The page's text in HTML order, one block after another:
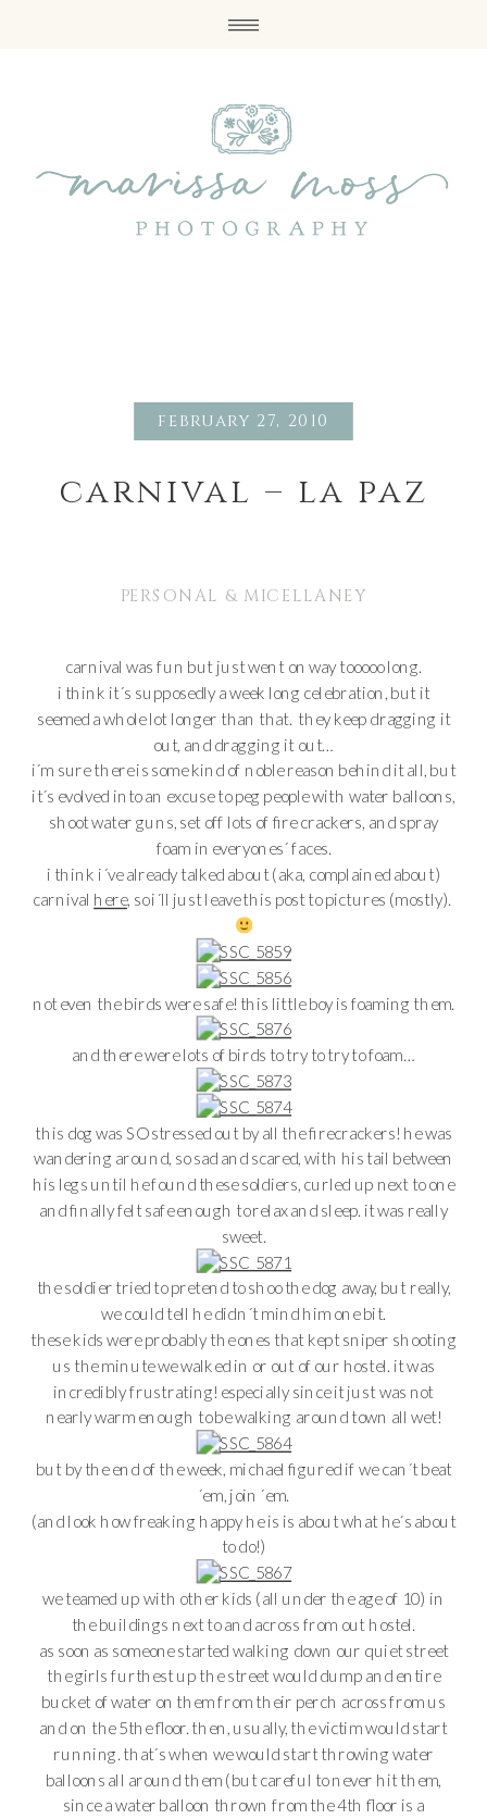
february 27, 2010
carnival – la paz
PERSONAL & MICELLANEY
carnival was fun but just went on way tooooo long.
i think it´s supposedly a week long celebration, but it
seemed a whole lot longer than that. they keep dragging it
out, and dragging it out…
i´m sure there is some kind of noble reason behind it all, but
it´s evolved into an excuse to peg people with water balloons,
shoot water guns, set off lots of fire crackers, and spray
foam in everyones´ faces.
i think i´ve already talked about (aka, complained about)
carnival here, so i´ll just leave this post to pictures (mostly).
not even the birds were safe! this little boy is foaming them.
and there were lots of birds to try to try to foam…
this dog was SO stressed out by all the firecrackers! he was
wandering around, so sad and scared, with his tail between
his legs until he found these soldiers, curled up next to one
and finally felt safe enough to relax and sleep. it was really
sweet.
the soldier tried to pretend to shoo the dog away, but really,
we could tell he didn´t mind him one bit.
these kids were probably the ones that kept sniper shooting
us the minute we walked in or out of our hostel. it was
incredibly frustrating! especially since it just was not
nearly warm enough to be walking around town all wet!
but by the end of the week, michael figured if we can´t beat
´em, join ´em.
(and look how freaking happy he is is about what he´s about
to do!)
we teamed up with other kids (all under the age of 10) in
the buildings next to and across from out hostel.
as soon as someone started walking down our quiet street
the girls furthest up the street would dump and entire
bucket of water on them from their perch across from us
and on the 5the floor. then, usually, the victim would start
running. that´s when we would start throwing water
balloons all around them (but careful to never hit them,
since a water balloon thrown from the 4th floor is a